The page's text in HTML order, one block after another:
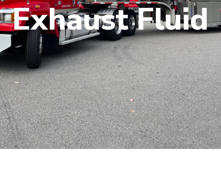
Exhaust Fluid